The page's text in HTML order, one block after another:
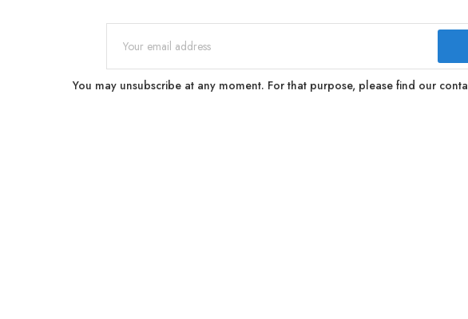
You may unsubscribe at any moment. For that purpose, please find our